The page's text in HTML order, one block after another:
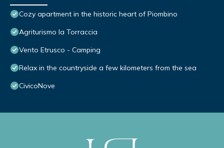
Cozy apartment in the historic heart of Piombino
Agriturismo la Torraccia
Vento Etrusco - Camping
Relax in the countryside a few kilometers from the sea
CivicoNove